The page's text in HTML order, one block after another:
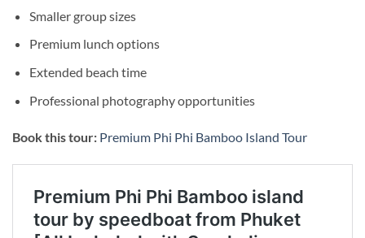
Smaller group sizes
Premium lunch options
Extended beach time
Professional photography opportunities
Book this tour: Premium Phi Phi Bamboo Island Tour